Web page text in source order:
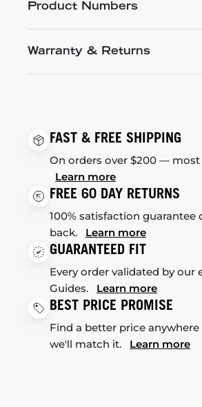
Product Numbers
Warranty & Returns
FAST & FREE SHIPPING
On orders over $200 — most
Learn more
FREE 60 DAY RETURNS
100% satisfaction guarantee
back. Learn more
GUARANTEED FIT
Every order validated by our
Guides. Learn more
BEST PRICE PROMISE
Find a better price
we'll match it. Learn more